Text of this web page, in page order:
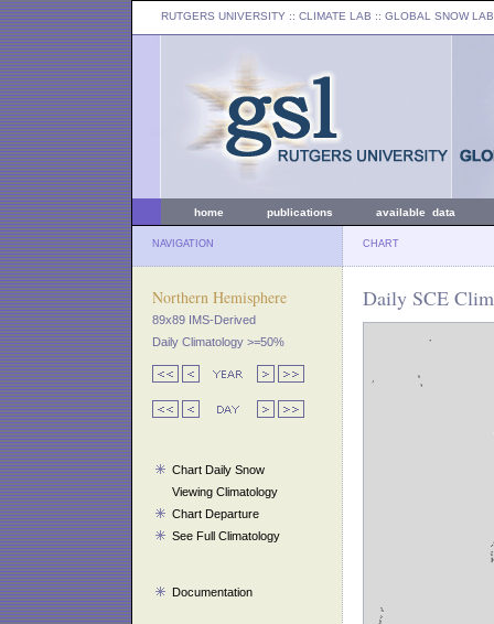
RUTGERS UNIVERSITY :: CLIMATE LAB :: GLOBAL SNOW LAB
home publications available data
NAVIGATION CHART
Northern Hemisphere
89x89 IMS-Derived
Daily Climatology >=50%
Chart Daily Snow
Viewing Climatology
Chart Departure
See Full Climatology
Documentation
Daily SCE